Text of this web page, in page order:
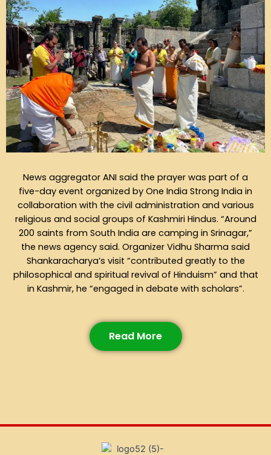
News aggregator ANI said the prayer was part of a
five-day event organized by One India Strong India in
collaboration with the civil administration and various
religious and social groups of Kashmiri Hindus. “Around
200 saints from South India are camping in Srinagar,”
the news agency said. Organizer Vidhu Sharma said
Shankaracharya’s visit “contributed greatly to the
philosophical and spiritual revival of Hinduism” and that
in Kashmir, he “engaged in debate with scholars”.
Read More